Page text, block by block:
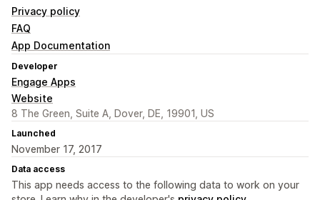
Privacy policy
FAQ
App Documentation
Developer
Engage Apps
Website
8 The Green, Suite A, Dover, DE, 19901, US
Launched
November 17, 2017
Data access
This app needs access to the following data to work on your